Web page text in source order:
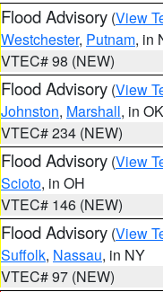
Flood Advisory (View
Westchester, Putnam, in
VTEC# 98 (NEW)
Flood Advisory (View
Johnston, Marshall, in OK
VTEC# 234 (NEW)
Flood Advisory (View
Scioto, in OH
VTEC# 146 (NEW)
Flood Advisory (View
Suffolk, Nassau, in NY
VTEC# 97 (NEW)